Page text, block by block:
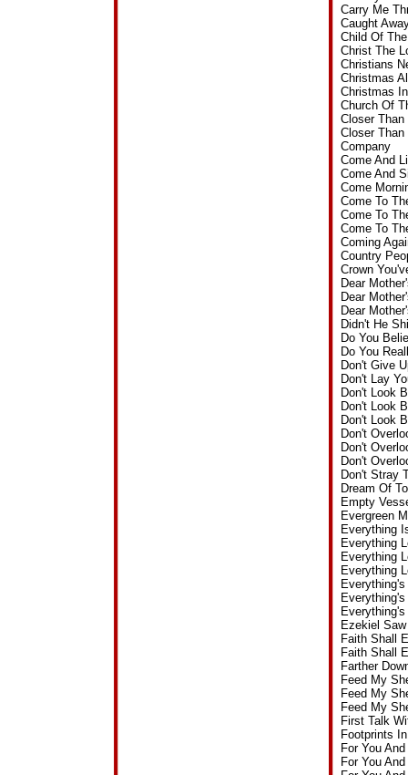
Carry Me
Caught
Child Of
Christ The
Christians
Christmas
Christmas
Church Of
Closer
Closer
Company
Come And
Come And
Come
Come To
Come To
Come To
Coming
Country
Crown
Dear
Dear
Dear
Didn't He
Do You
Do You
Don't Give
Don't Lay
Don't Look
Don't Look
Don't Look
Don't
Don't
Don't
Don't Stray
Dream Of
Empty
Evergreen
Everything
Everything
Everything
Everything
Ezekiel
Faith Shall
Faith Shall
Farther
Feed My
Feed My
Feed My
First Talk
Footprints
For You
For You